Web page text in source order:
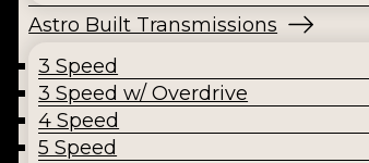
Astro Built Transmissions
3 Speed
3 Speed w/ Overdrive
4 Speed
5 Speed